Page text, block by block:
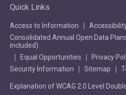
Quick Links
Access to Information
Consolidated Annual Open Data
included)
Equal Opportunities
Privacy
Security Information
Sitemap
Explanation of WCAG 2.0 Level